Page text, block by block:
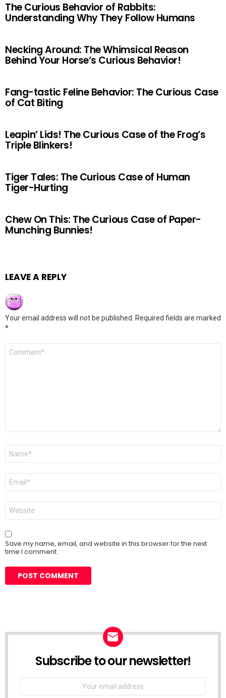
The Curious Behavior of Rabbits:
Understanding Why They Follow Humans
Necking Around: The Whimsical Reason
Behind Your Horse’s Curious Behavior!
Fang-tastic Feline Behavior: The Curious Case
of Cat Biting
Leapin’ Lids! The Curious Case of the Frog’s
Triple Blinkers!
Tiger Tales: The Curious Case of Human
Tiger-Hurting
Chew On This: The Curious Case of Paper-
Munching Bunnies!
LEAVE A REPLY
Your email address will not be published.
Required fields are marked
*
Comment
Name
Email
Website
Save my name, email, and website in this browser for the next
time I comment.
Subscribe to our newsletter!